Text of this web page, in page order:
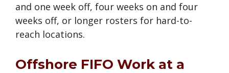
and one week off, four weeks on and four
weeks off, or longer rosters for hard-to-
reach locations.
Offshore FIFO Work at a